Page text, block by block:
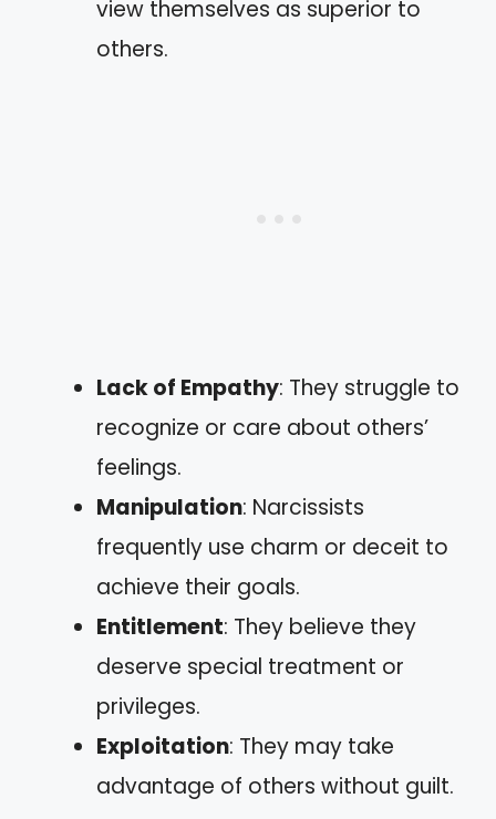
view themselves as superior to
others.
Lack of Empathy: They struggle to
recognize or care about others’
feelings.
Manipulation: Narcissists
frequently use charm or deceit to
achieve their goals.
Entitlement: They believe they
deserve special treatment or
privileges.
Exploitation: They may take
advantage of others without guilt.